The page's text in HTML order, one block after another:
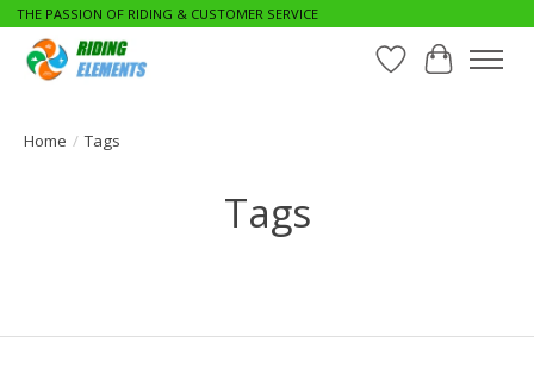
THE PASSION OF RIDING & CUSTOMER SERVICE
WishlistCart
Home / Tags
Tags